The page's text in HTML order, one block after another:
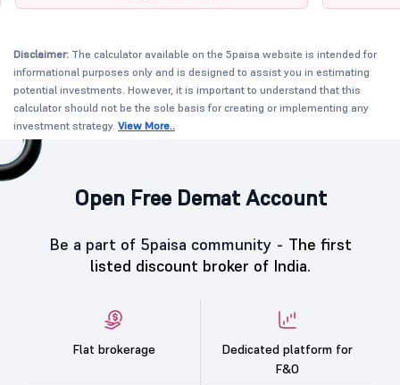
Disclaimer: The calculator available on the 5paisa website is intended for
informational purposes only and is designed to assist you in estimating
potential investments. However, it is important to understand that this
calculator should not be the sole basis for creating or implementing any
investment strategy. View More..
Open Free Demat Account
Be a part of 5paisa community - The first
listed discount broker of India.
Flat brokerage
Dedicated platform for
F&O